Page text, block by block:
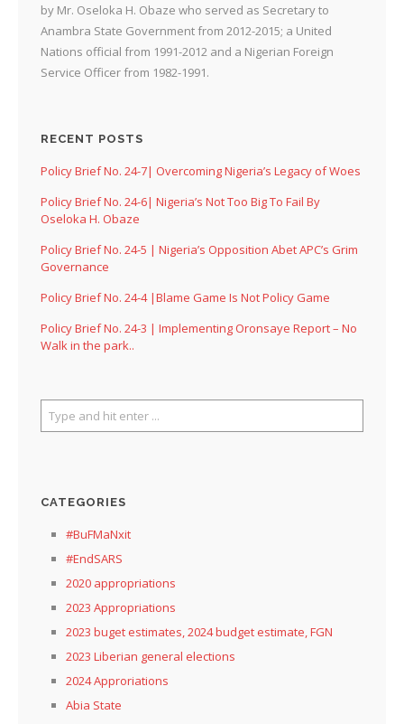
by Mr. Oseloka H. Obaze who served as Secretary to
Anambra State Government from 2012-2015; a United
Nations official from 1991-2012 and a Nigerian Foreign
Service Officer from 1982-1991.
RECENT POSTS
Policy Brief No. 24-7| Overcoming Nigeria’s Legacy of Woes
Policy Brief No. 24-6| Nigeria’s Not Too Big To Fail By
Oseloka H. Obaze
Policy Brief No. 24-5 | Nigeria’s Opposition Abet APC’s Grim
Governance
Policy Brief No. 24-4 |Blame Game Is Not Policy Game
Policy Brief No. 24-3 | Implementing Oronsaye Report – No
Walk in the park..
CATEGORIES
#BuFMaNxit
#EndSARS
2020 appropriations
2023 Appropriations
2023 buget estimates, 2024 budget estimate, FGN
2023 Liberian general elections
2024 Approriations
Abia State